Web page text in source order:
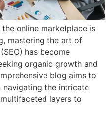
the online marketplace is
mastering the art of
has become
organic growth and
blog aims to
navigating the intricate
layers to